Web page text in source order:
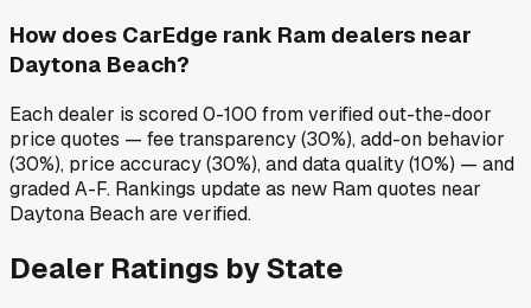
How does CarEdge rank Ram dealers near
Daytona Beach?
Each dealer is scored 0-100 from verified out-the-door
price quotes — fee transparency (30%), add-on behavior
(30%), price accuracy (30%), and data quality (10%) — and
graded A-F. Rankings update as new Ram quotes near
Daytona Beach are verified.
Dealer Ratings by State